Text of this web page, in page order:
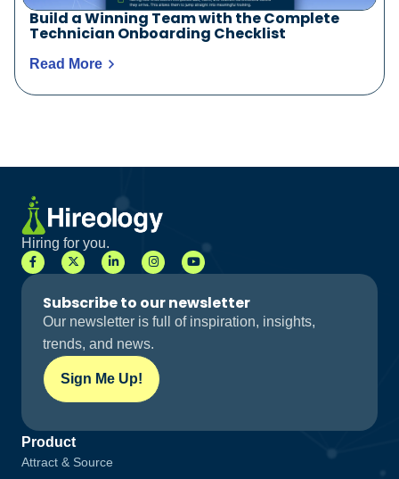
Build a Winning Team with the Complete
Technician Onboarding Checklist
Read More
Hiring for you.
Subscribe to our newsletter
Our newsletter is full of inspiration, insights,
trends, and news.
Sign Me Up!
Product
Attract & Source